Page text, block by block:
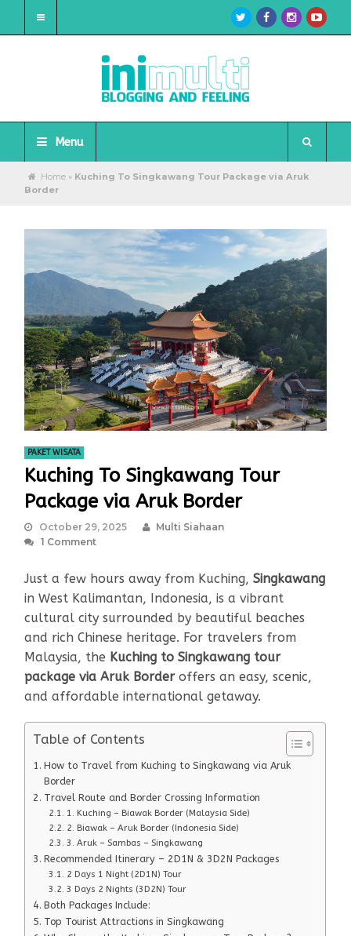
Menu
Home» Kuching To Singkawang Tour Package via Aruk
Border
PAKET WISATA
Kuching To Singkawang Tour
Package via Aruk Border
October 29, 2025
Multi Siahaan
1 Comment
Just a few hours away from Kuching,Singkawang
in West Kalimantan, Indonesia, is a vibrant
cultural city surrounded by beautiful beaches
and rich Chinese heritage. For travelers from
Malaysia, the Kuching to Singkawang tour
package via Aruk Borderoffers an easy, scenic,
and affordable international getaway.
Table of Contents
How to Travel from Kuching to Singkawang via Aruk
Border
Travel Route and Border Crossing Information
1. Kuching – Biawak Border (Malaysia Side)
2. Biawak – Aruk Border (Indonesia Side)
3. Aruk – Sambas – Singkawang
Recommended Itinerary – 2D1N & 3D2N Packages
2 Days 1 Night (2D1N) Tour
3 Days 2 Nights (3D2N) Tour
Both Packages Include:
Top Tourist Attractions in Singkawang